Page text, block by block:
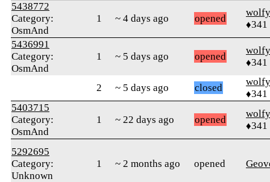
5438772
Category:
OsmAnd
1 ~ 4 days ago opened
♦341
5436991
Category:
OsmAnd
1 ~ 5 days ago opened
♦341
2 ~ 5 days ago closed
♦341
5403715
Category:
OsmAnd
1 ~ 22 days ago opened
♦341
5292695
Category:
Unknown
1 ~ 2 months ago opened